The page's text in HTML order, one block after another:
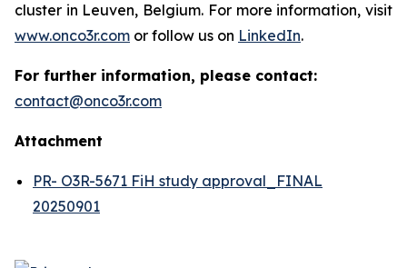
cluster in Leuven, Belgium. For more information, visit
www.onco3r.com or follow us on LinkedIn.
For further information, please contact:
contact@onco3r.com
Attachment
PR- O3R-5671 FiH study approval_FINAL
20250901